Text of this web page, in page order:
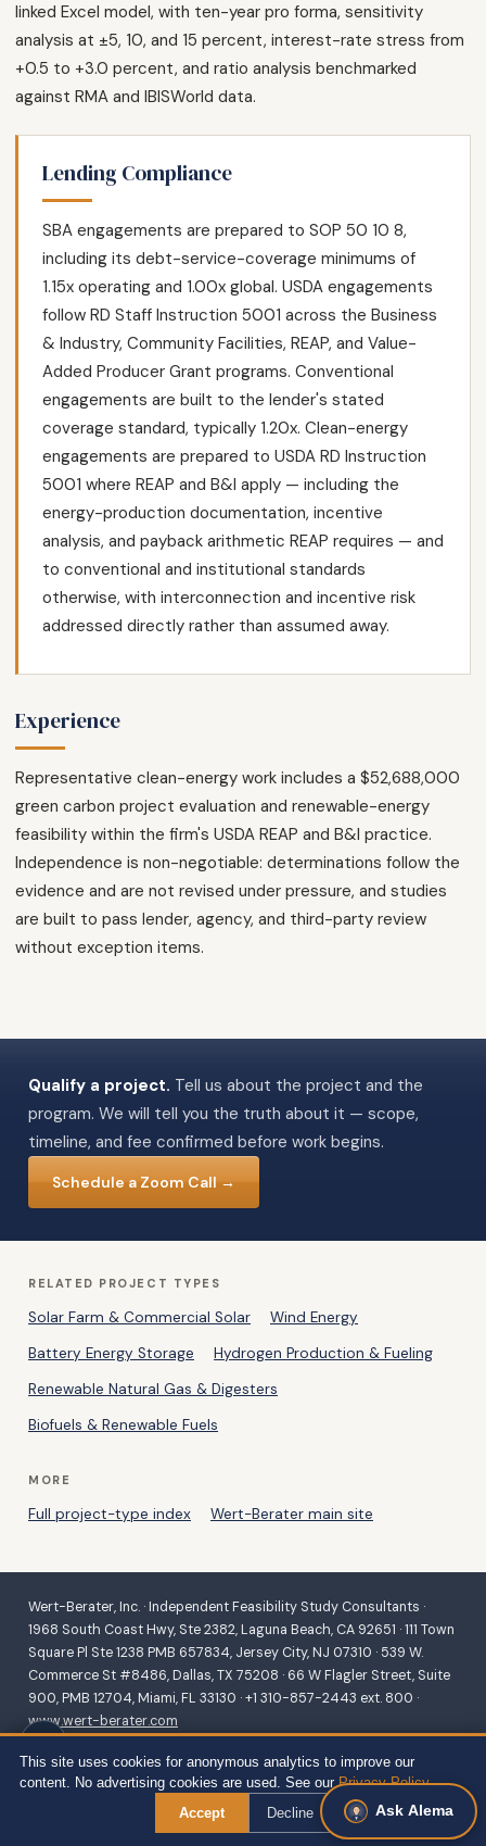
linked Excel model, with ten-year pro forma, sensitivity
analysis at ±5, 10, and 15 percent, interest-rate stress from
+0.5 to +3.0 percent, and ratio analysis benchmarked
against RMA and IBISWorld data.
Lending Compliance
SBA engagements are prepared to SOP 50 10 8,
including its debt-service-coverage minimums of
1.15x operating and 1.00x global. USDA engagements
follow RD Staff Instruction 5001 across the Business
& Industry, Community Facilities, REAP, and Value-
Added Producer Grant programs. Conventional
engagements are built to the lender's stated
coverage standard, typically 1.20x. Clean-energy
engagements are prepared to USDA RD Instruction
5001 where REAP and B&I apply — including the
energy-production documentation, incentive
analysis, and payback arithmetic REAP requires — and
to conventional and institutional standards
otherwise, with interconnection and incentive risk
addressed directly rather than assumed away.
Experience
Representative clean-energy work includes a $52,688,000
green carbon project evaluation and renewable-energy
feasibility within the firm's USDA REAP and B&I practice.
Independence is non-negotiable: determinations follow the
evidence and are not revised under pressure, and studies
are built to pass lender, agency, and third-party review
without exception items.
Qualify a project. Tell us about the project and the
program. We will tell you the truth about it — scope,
timeline, and fee confirmed before work begins.
Schedule a Zoom Call →
RELATED PROJECT TYPES
Solar Farm & Commercial Solar
Wind Energy
Battery Energy Storage
Hydrogen Production & Fueling
Renewable Natural Gas & Digesters
Biofuels & Renewable Fuels
MORE
Full project-type index Wert-Berater main site
Wert-Berater, Inc. · Independent Feasibility Study Consultants ·
1968 South Coast Hwy, Ste 2382, Laguna Beach, CA 92651 · 111 Town
Square Pl Ste 1238 PMB 657834, Jersey City, NJ 07310 · 539 W.
Commerce St #8486, Dallas, TX 75208 · 66 W Flagler Street, Suite
900, PMB 12704, Miami, FL 33130 · +1 310-857-2443 ext. 800 ·
www.wert-berater.com
Community Facilities, REAP and VAPG, and conventional lending.
Fiduciary duty to the lender and agency. ·Site Map — all project
Ask Alema
This site uses cookies for anonymous analytics to improve our
content. No advertising cookies are used. See ourPrivacy Policy.
Accept
Decline